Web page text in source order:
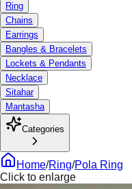
Ring
Chains
Earrings
Bangles & Bracelets
Lockets & Pendants
Necklace
Sitahar
Mantasha
Categories
Home/Ring/Pola Ring
Click to enlarge